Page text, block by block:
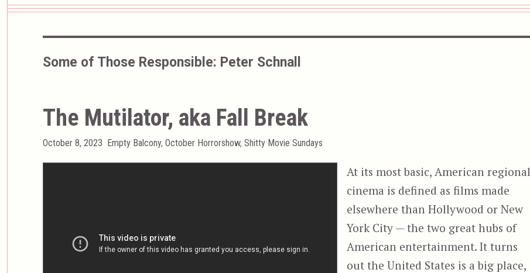
Some of Those Responsible: Peter Schnall
The Mutilator, aka Fall Break
Posted
October 8, 2023 Categories
Empty Balcony, October Horrorshow, Shitty Movie Sundays
At its most basic, American regional
cinema is defined as films made
elsewhere than Hollywood or New
York City — the two great hubs of
American entertainment. It turns
out the United States is a big place,